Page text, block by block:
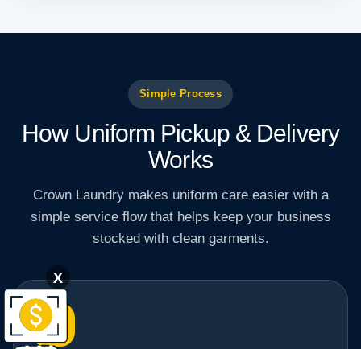
Simple Process
How Uniform Pickup & Delivery
Works
Crown Laundry makes uniform care easier with a
simple service flow that helps keep your business
stocked with clean garments.
1
X